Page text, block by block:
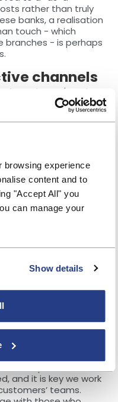
browsing experience
content and to
"Accept All" you
can manage your
Show details
rather than truly
banks, a realisation
touch - which
branches - is perhaps
channels
Accenture, almost
the branch is the
customers
realise that some of
parents set up a
21 or saved up for
18, educating
examples include
a mortgage. The
ensuring you have a
important
on the scene and
are important
Consumers are
channels’,
and it is key we work
teams.